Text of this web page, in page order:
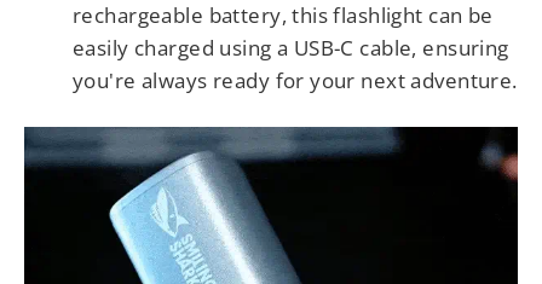
rechargeable battery, this flashlight can be
easily charged using a USB-C cable, ensuring
you're always ready for your next adventure.